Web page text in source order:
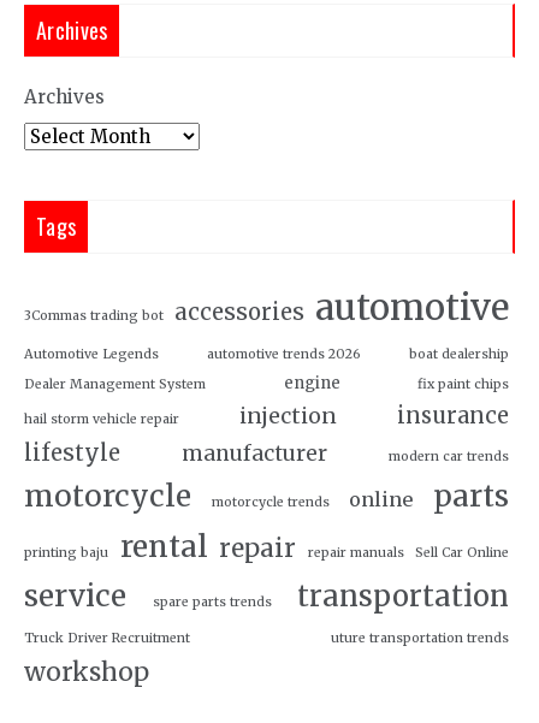
Archives
Archives
Tags
3Commas trading bot accessories automotive
Automotive Legends automotive trends 2026
boat dealership
Dealer Management System
engine fix paint chips
hail storm vehicle repair injection
insurance
lifestyle
manufacturer modern car trends
motorcycle motorcycle trends online parts
printing baju rental repair repair manuals Sell Car Online
service spare parts trends transportation
Truck Driver Recruitment uture transportation trends
workshop